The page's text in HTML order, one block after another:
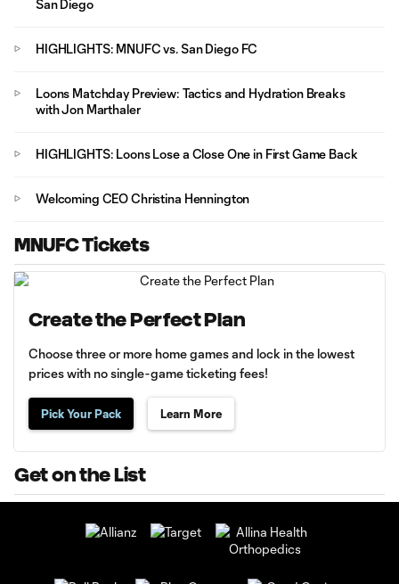
San Diego
HIGHLIGHTS: MNUFC vs. San Diego FC
Loons Matchday Preview: Tactics and Hydration Breaks
with Jon Marthaler
HIGHLIGHTS: Loons Lose a Close One in First Game Back
Welcoming CEO Christina Hennington
MNUFC Tickets
Create the Perfect Plan
Choose three or more home games and lock in the lowest
prices with no single-game ticketing fees!
Pick Your Pack Learn More
Get on the List